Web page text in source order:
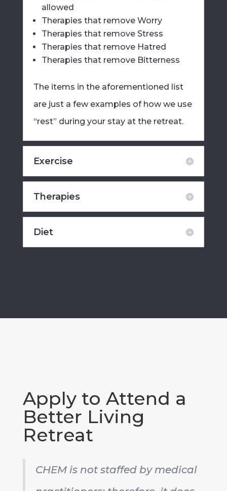
allowed
Therapies that remove Worry
Therapies that remove Stress
Therapies that remove Hatred
Therapies that remove Bitterness
The items in the aforementioned list
are just a few examples of how we use
“rest” during your stay at the retreat.
Exercise
Therapies
Diet
Apply to Attend a
Better Living
Retreat
CHEM is not staffed by medical